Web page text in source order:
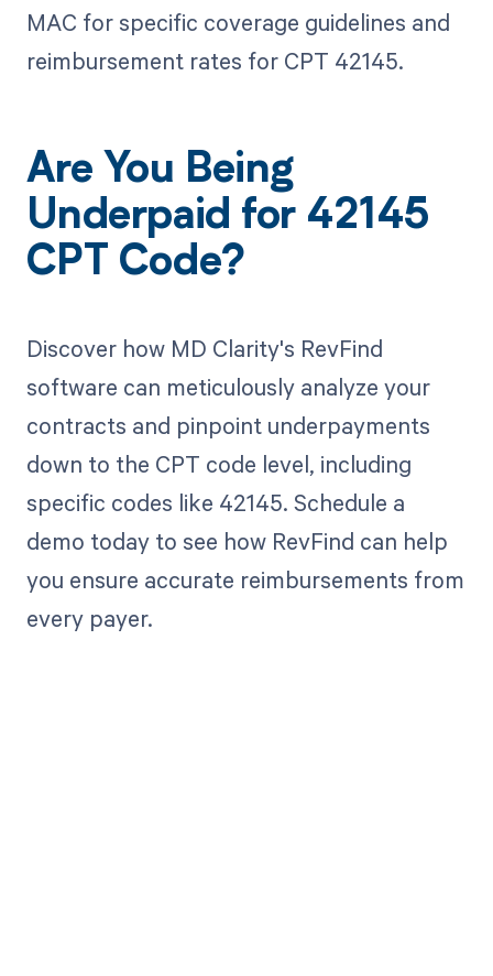
MAC for specific coverage guidelines and
reimbursement rates for CPT 42145.
Are You Being
Underpaid for 42145
CPT Code?
Discover how MD Clarity's RevFind
software can meticulously analyze your
contracts and pinpoint underpayments
down to the CPT code level, including
specific codes like 42145. Schedule a
demo today to see how RevFind can help
you ensure accurate reimbursements from
every payer.